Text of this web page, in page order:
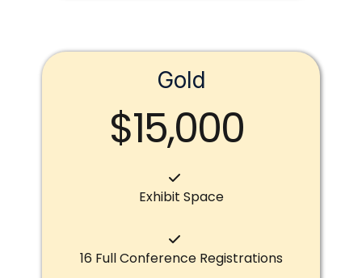
Gold
$15,000
Exhibit Space
16 Full Conference Registrations